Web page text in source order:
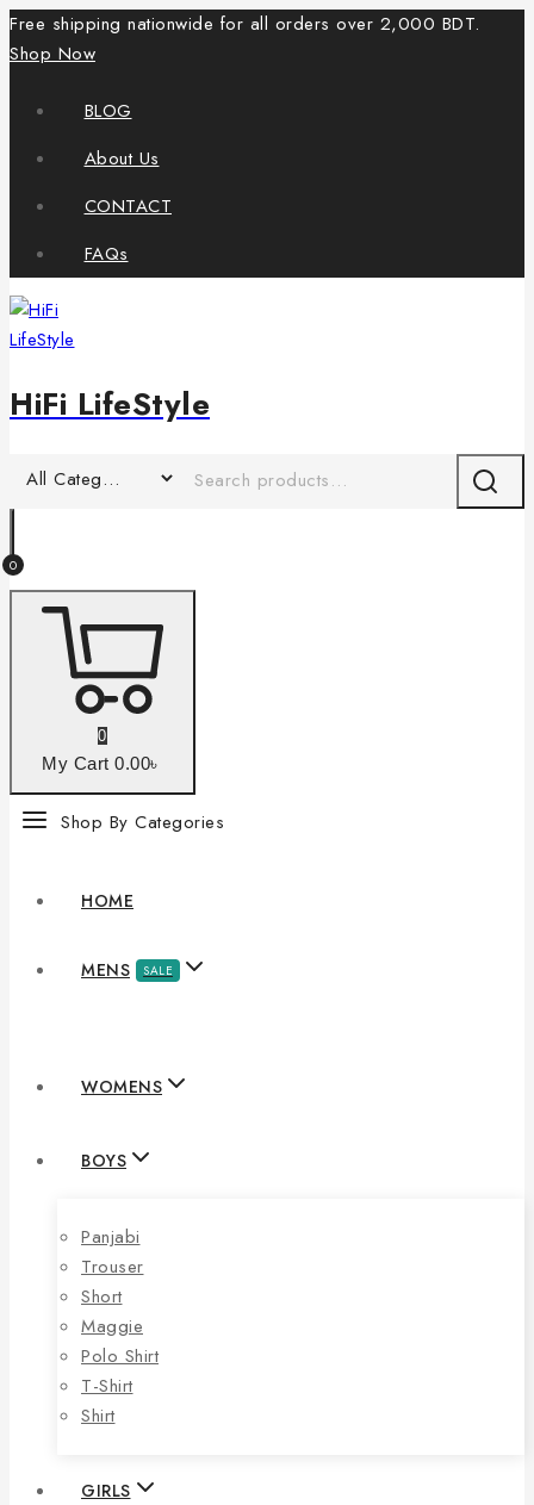
Free shipping nationwide for all orders over 2,000 BDT.
Shop Now
BLOG
About Us
CONTACT
FAQs
HiFi LifeStyle
0
0
My Cart 0.00৳
Shop By Categories
HOME
MENS SALE
WOMENS
BOYS
Panjabi
Trouser
Short
Maggie
Polo Shirt
T-Shirt
Shirt
GIRLS